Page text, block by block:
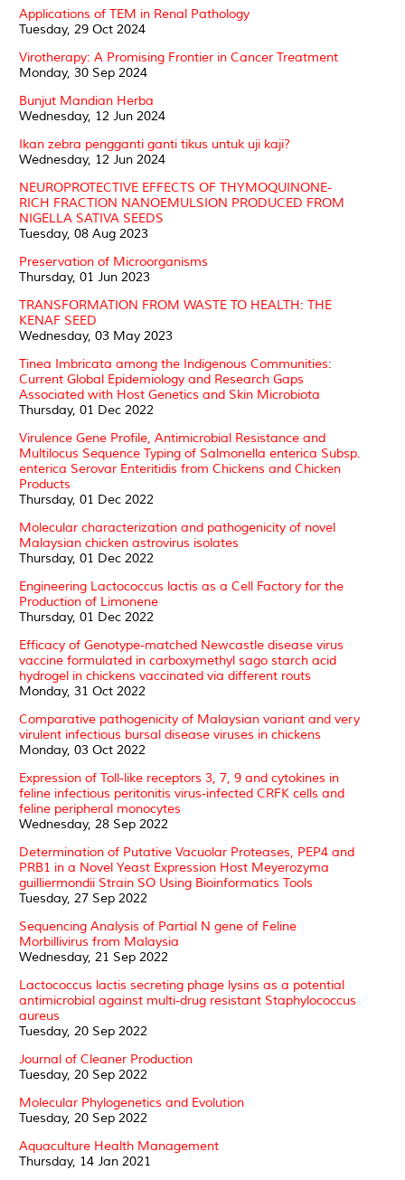
Applications of TEM in Renal Pathology
Tuesday, 29 Oct 2024
Virotherapy: A Promising Frontier in Cancer Treatment
Monday, 30 Sep 2024
Bunjut Mandian Herba
Wednesday, 12 Jun 2024
Ikan zebra pengganti ganti tikus untuk uji kaji?
Wednesday, 12 Jun 2024
NEUROPROTECTIVE EFFECTS OF THYMOQUINONE-
RICH FRACTION NANOEMULSION PRODUCED FROM
NIGELLA SATIVA SEEDS
Tuesday, 08 Aug 2023
Preservation of Microorganisms
Thursday, 01 Jun 2023
TRANSFORMATION FROM WASTE TO HEALTH: THE
KENAF SEED
Wednesday, 03 May 2023
Tinea Imbricata among the Indigenous Communities:
Current Global Epidemiology and Research Gaps
Associated with Host Genetics and Skin Microbiota
Thursday, 01 Dec 2022
Virulence Gene Profile, Antimicrobial Resistance and
Multilocus Sequence Typing of Salmonella enterica Subsp.
enterica Serovar Enteritidis from Chickens and Chicken
Products
Thursday, 01 Dec 2022
Molecular characterization and pathogenicity of novel
Malaysian chicken astrovirus isolates
Thursday, 01 Dec 2022
Engineering Lactococcus lactis as a Cell Factory for the
Production of Limonene
Thursday, 01 Dec 2022
Efficacy of Genotype-matched Newcastle disease virus
vaccine formulated in carboxymethyl sago starch acid
hydrogel in chickens vaccinated via different routs
Monday, 31 Oct 2022
Comparative pathogenicity of Malaysian variant and very
virulent infectious bursal disease viruses in chickens
Monday, 03 Oct 2022
Expression of Toll-like receptors 3, 7, 9 and cytokines in
feline infectious peritonitis virus-infected CRFK cells and
feline peripheral monocytes
Wednesday, 28 Sep 2022
Determination of Putative Vacuolar Proteases, PEP4 and
PRB1 in a Novel Yeast Expression Host Meyerozyma
guilliermondii Strain SO Using Bioinformatics Tools
Tuesday, 27 Sep 2022
Sequencing Analysis of Partial N gene of Feline
Morbillivirus from Malaysia
Wednesday, 21 Sep 2022
Lactococcus lactis secreting phage lysins as a potential
antimicrobial against multi-drug resistant Staphylococcus
aureus
Tuesday, 20 Sep 2022
Journal of Cleaner Production
Tuesday, 20 Sep 2022
Molecular Phylogenetics and Evolution
Tuesday, 20 Sep 2022
Aquaculture Health Management
Thursday, 14 Jan 2021